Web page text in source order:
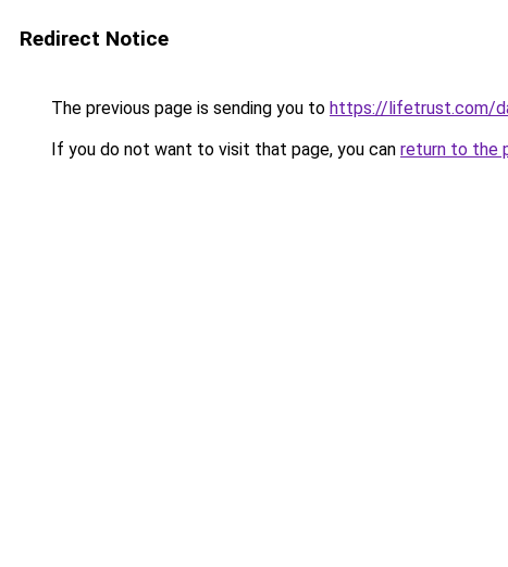
Redirect Notice
The previous page is sending you to https://lifetrust.com/
If you do not want to visit that page, you can return to the